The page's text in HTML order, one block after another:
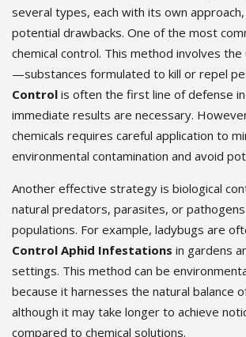
several types, each with its own
potential drawbacks. One of the most
chemical control. This method involves
—substances formulated to kill or repel
Control is often the first line of defense
immediate results are necessary.
chemicals requires careful application to
environmental contamination and avoid
Another effective strategy is biological
natural predators, parasites, or
populations. For example, ladybugs are
Control Aphid Infestations in gardens
settings. This method can be
because it harnesses the natural balance
although it may take longer to achieve
compared to chemical solutions.